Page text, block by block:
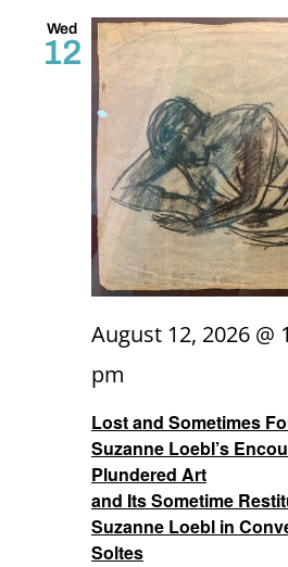
Wed
12
Lost and Sometimes
Suzanne Loebl’s
Plundered Art
and Its Sometime
Suzanne Loebl in
Soltes
August 12, 2026 @
pm